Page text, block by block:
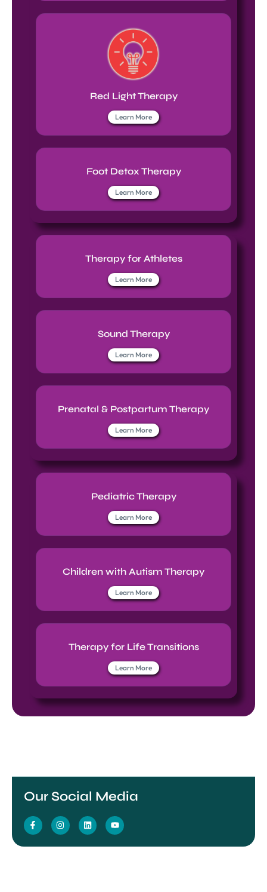
Red Light Therapy
Learn More
Foot Detox Therapy
Learn More
Therapy for Athletes
Learn More
Sound Therapy
Learn More
Prenatal & Postpartum Therapy
Learn More
Pediatric Therapy
Learn More
Children with Autism Therapy
Learn More
Therapy for Life Transitions
Learn More
Our Social Media